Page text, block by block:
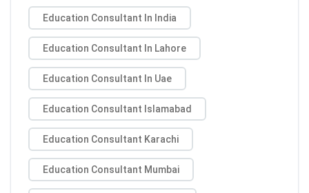
Education Consultant In India
Education Consultant In Lahore
Education Consultant In Uae
Education Consultant Islamabad
Education Consultant Karachi
Education Consultant Mumbai